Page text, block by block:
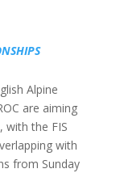
Alpine
are aiming
with the FIS
with
from Sunday